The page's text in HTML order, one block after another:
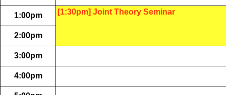
1:00pm [1:30pm] Joint Theory Seminar
2:00pm
3:00pm
4:00pm